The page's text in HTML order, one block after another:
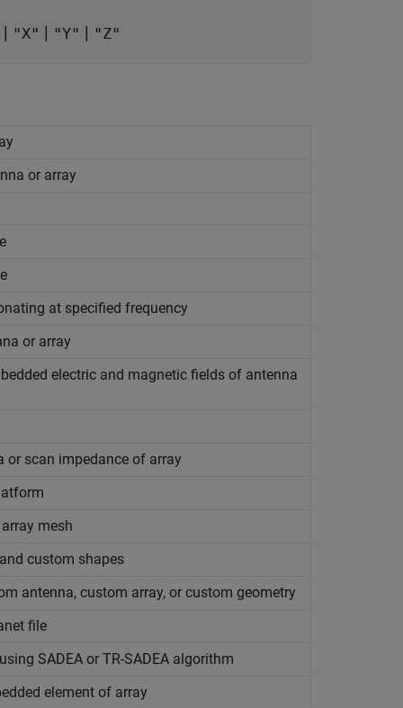
| "X" | "Y" | "Z"
or array
at specified frequency
or array
electric and magnetic fields of antenna
scan impedance of array
mesh
custom shapes
antenna, custom array, or custom geometry
file
SADEA or TR-SADEA algorithm
element of array